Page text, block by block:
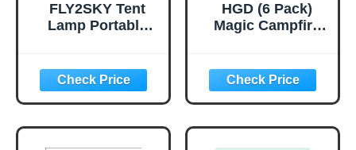
FLY2SKY Tent
Lamp Portable
Hurricane
Emergency Lights
LED Camping
Light Bulb
HGD (6 Pack)
Magic Campfire
for Fire Pit,
Indoor/Outdoor
Fireplace, Bonfire
- Rainbow Magical